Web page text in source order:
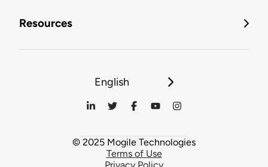
Resources
English
© 2025 Mogile Technologies
Terms of Use